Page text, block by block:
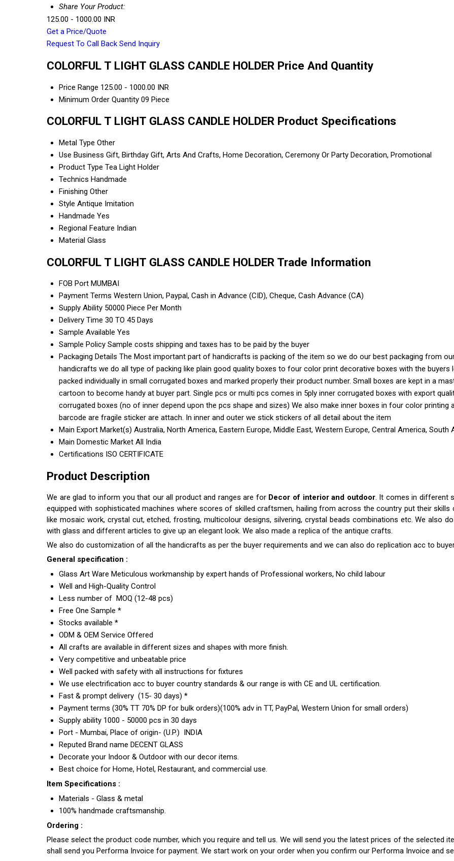
Share Your Product:
125.00 - 1000.00 INR
Get a Price/Quote
Request To Call Back Send Inquiry
COLORFUL T LIGHT GLASS CANDLE HOLDER Price And Quantity
Price Range 125.00 - 1000.00 INR
Minimum Order Quantity 09 Piece
COLORFUL T LIGHT GLASS CANDLE HOLDER Product Specifications
Metal Type Other
Use Business Gift, Birthday Gift, Arts And Crafts, Home Decoration, Ceremony Or Party Decoration, Promotional
Product Type Tea Light Holder
Technics Handmade
Finishing Other
Style Antique Imitation
Handmade Yes
Regional Feature Indian
Material Glass
COLORFUL T LIGHT GLASS CANDLE HOLDER Trade Information
FOB Port MUMBAI
Payment Terms Western Union, Paypal, Cash in Advance (CID), Cheque, Cash Advance (CA)
Supply Ability 50000 Piece Per Month
Delivery Time 30 TO 45 Days
Sample Available Yes
Sample Policy Sample costs shipping and taxes has to be paid by the buyer
Packaging Details The Most important part of handicrafts is packing of the item so we do our best packaging from
handicrafts we do all type of packing like plain good quality boxes to four color print decorative boxes with the
packed individually in small corrugated boxes and marked properly their product number. Small boxes are kept in a
cartoon to become handy at buyer part. Single pcs or multi pcs comes in 5ply inner corrugated boxes with export
corrugated boxes (no of inner depend upon the pcs shape and sizes) We also make inner boxes in four color printing
barcode are fragile sticker are attach. In inner and outer we stick stickers of all detail about the item
Main Export Market(s) Australia, North America, Eastern Europe, Middle East, Western Europe, Central America, South
Main Domestic Market All India
Certifications ISO CERTIFICATE
Product Description
We are glad to inform you that our all product and ranges are forDecor of interior and outdoor. It comes in different
equipped with sophisticated machines where scores of skilled craftsmen, hailing from across the country put their
like mosaic work, crystal cut, etched, frosting, multicolour designs, silvering, crystal beads combinations etc. We also
with glass and different articles to give up an elegant look. We also made a replica of the antique crafts.
We also do customization of all the handicrafts as per the buyer requirements and we can also do replication acc to
General specification :
Glass Art Ware Meticulous workmanship by expert hands of Professional workers, No child labour
Well and High-Quality Control
Less number of MOQ (12-48 pcs)
Free One Sample *
Stocks available *
ODM & OEM Service Offered
All crafts are available in different sizes and shapes with more finish.
Very competitive and unbeatable price
Well packed with safety with all instructions for fixtures
We use electrification acc to buyer country standards & our range is with CE and UL certification.
Fast & prompt delivery (15- 30 days) *
Payment terms (30% TT 70% DP for bulk orders)(100% adv in TT, PayPal, Western Union for small orders)
Supply ability 1000 - 50000 pcs in 30 days
Port - Mumbai, Place of origin- (U.P.) INDIA
Reputed Brand name DECENT GLASS
Decorate your Indoor & Outdoor with our decor items.
Best choice for Home, Hotel, Restaurant, and commercial use.
Item Specifications :
Materials - Glass & metal
100% handmade craftsmanship.
Ordering :
Please select the product code number, which you require and tell us. We will send you the latest prices of the selected
shall send you Performa Invoice for payment. We start work on your order when you confirm our Performa Invoice and